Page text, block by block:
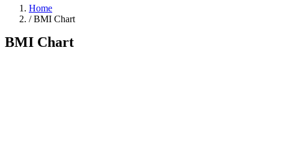
Home
/ BMI Chart
BMI Chart